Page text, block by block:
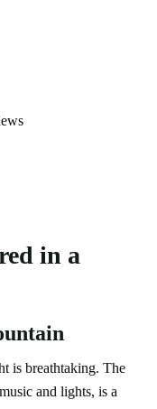
in a
is breathtaking. The
and lights, is a